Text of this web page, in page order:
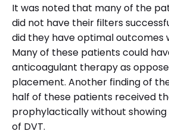
It was noted that many of the
did not have their filters
did they have optimal outcomes
Many of these patients could
anticoagulant therapy as
placement. Another finding of
half of these patients received
prophylactically without showing
of DVT.